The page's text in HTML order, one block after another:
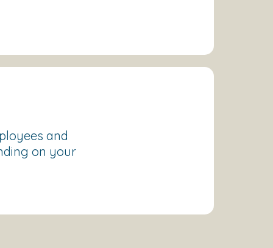
and
on your